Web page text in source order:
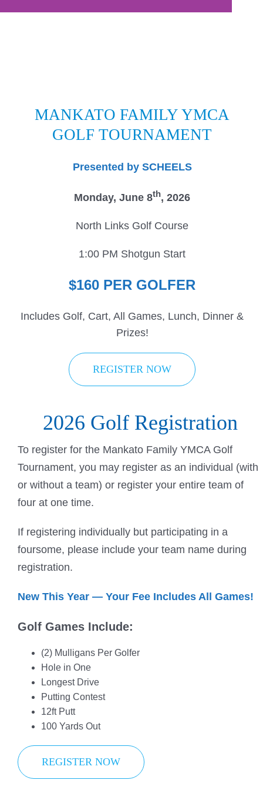
MANKATO FAMILY YMCA
GOLFTOURNAMENT
Presented by SCHEELS
Monday, June 8th, 2026
North Links Golf Course
1:00 PM Shotgun Start
$160 PER GOLFER
Includes Golf, Cart, All Games, Lunch, Dinner &
Prizes!
REGISTER NOW
2026 Golf Registration
To register for the Mankato Family YMCA Golf
Tournament, you may register as an individual (with
or without a team) or register your entire team of
four at one time.
If registering individually but participating in a
foursome, please include your team name during
registration.
New This Year — Your Fee Includes All Games!
Golf Games Include:
(2) Mulligans Per Golfer
Hole in One
Longest Drive
Putting Contest
12ft Putt
100 Yards Out
REGISTER NOW